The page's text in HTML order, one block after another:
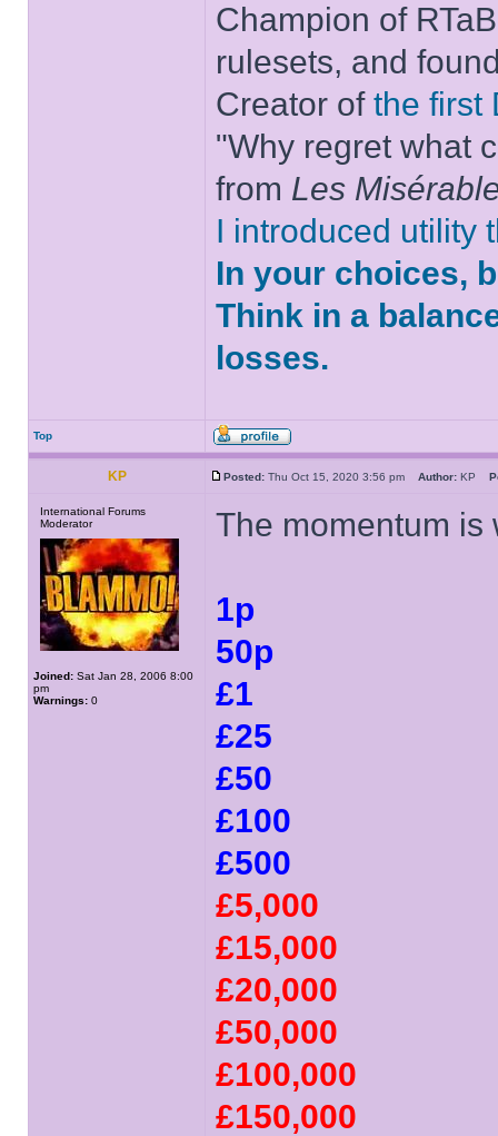
Champion of
rulesets, and
Creator of the first
"Why regret what
from Les
I introduced utility
In your choices,
Think in a
losses.
Top
KP Posted: Thu Oct 15, 2020 3:56 pm Author: KP
International Forums
Moderator
Joined: Sat Jan 28, 2006 8:00
pm
Warnings: 0
The momentum is
1p
50p
£1
£25
£50
£100
£500
£5,000
£15,000
£20,000
£50,000
£100,000
£150,000